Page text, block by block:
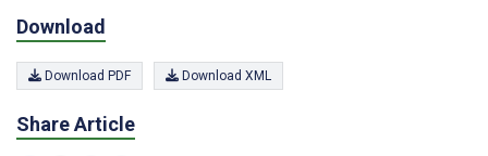
Download
Download PDF Download XML
Share Article